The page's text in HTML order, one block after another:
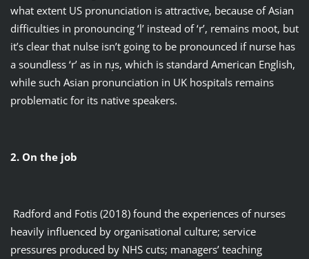
what extent US pronunciation is attractive, because of Asian
difficulties in pronouncing ‘l’ instead of ‘r’, remains moot, but
it’s clear that nulse isn’t going to be pronounced if nurse has
a soundless ‘r’ as in nɹ̩s, which is standard American English,
while such Asian pronunciation in UK hospitals remains
problematic for its native speakers.
2. On the job
Radford and Fotis (2018) found the experiences of nurses
heavily influenced by organisational culture; service
pressures produced by NHS cuts; managers’ teaching